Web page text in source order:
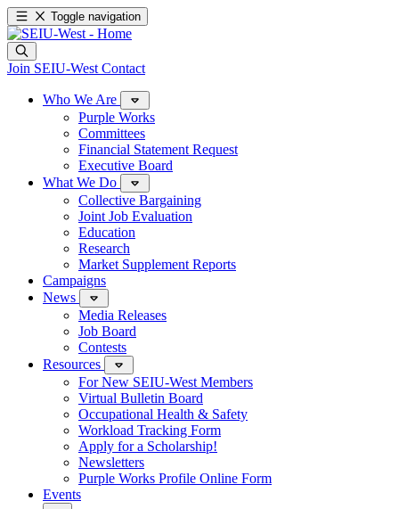
Toggle navigation
Join SEIU-West Contact
Who We Are
Purple Works
Committees
Financial Statement Request
Executive Board
What We Do
Collective Bargaining
Joint Job Evaluation
Education
Research
Market Supplement Reports
Campaigns
News
Media Releases
Job Board
Contests
Resources
For New SEIU-West Members
Virtual Bulletin Board
Occupational Health & Safety
Workload Tracking Form
Apply for a Scholarship!
Newsletters
Purple Works Profile Online Form
Events